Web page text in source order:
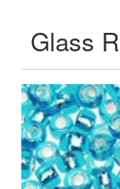
Glass